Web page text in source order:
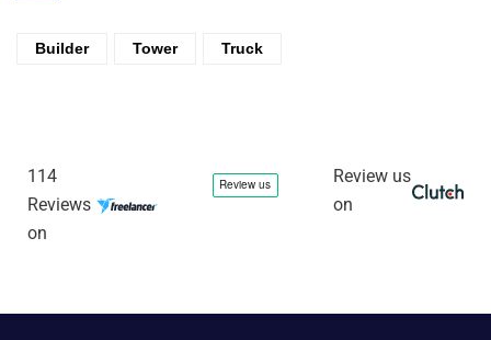
Builder Tower Truck
114
Reviews
on
Review us
on